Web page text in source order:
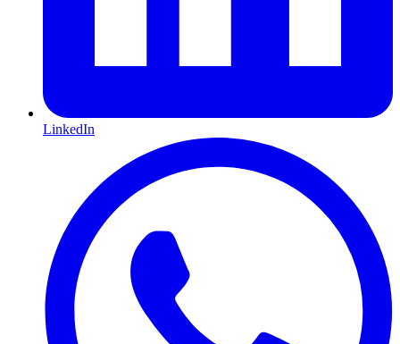
LinkedIn